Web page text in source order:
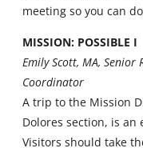
meeting so you can
MISSION: POSSIBLE I
Emily Scott, MA, Senior
Coordinator
A trip to the Mission
Dolores section, is
Visitors should take